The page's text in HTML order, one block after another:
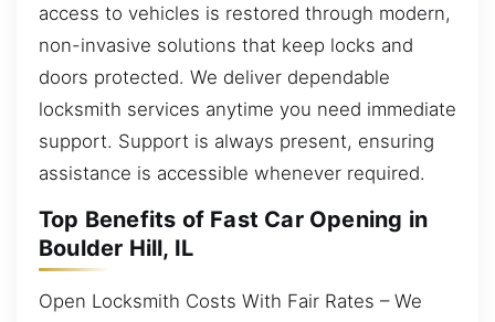
access to vehicles is restored through modern,
non-invasive solutions that keep locks and
doors protected. We deliver dependable
locksmith services anytime you need immediate
support. Support is always present, ensuring
assistance is accessible whenever required.
Top Benefits of Fast Car Opening in
Boulder Hill, IL
Open Locksmith Costs With Fair Rates – We